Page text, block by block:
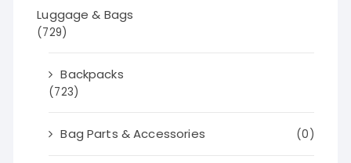
Luggage & Bags
(729)
Backpacks
(723)
Bag Parts & Accessories (0)